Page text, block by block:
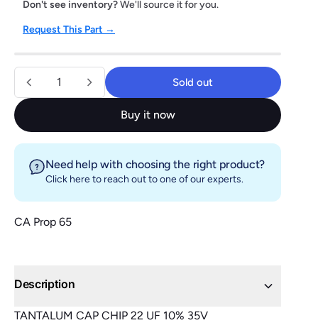
Don't see inventory?We'll source it for you.
Request This Part →
Quantity Sold out
Buy it now
Need help with choosing the right product?
Click hereto reach out to one of our experts.
CA Prop 65
Description
TANTALUM CAP CHIP 22 UF 10% 35V